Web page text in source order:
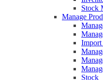
Stock
Manage
Import
Stock